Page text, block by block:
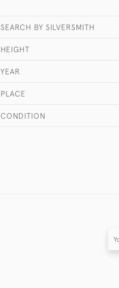
SEARCH BY SILVERSMITH
HEIGHT
YEAR
PLACE
CONDITION